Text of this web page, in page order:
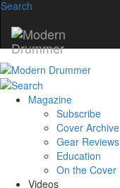
Magazine
Subscribe
Cover Archive
Gear Reviews
Education
On the Cover
Videos